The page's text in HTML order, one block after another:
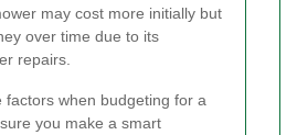
may cost more initially but
over time due to its
repairs.
factors when budgeting for a
you make a smart